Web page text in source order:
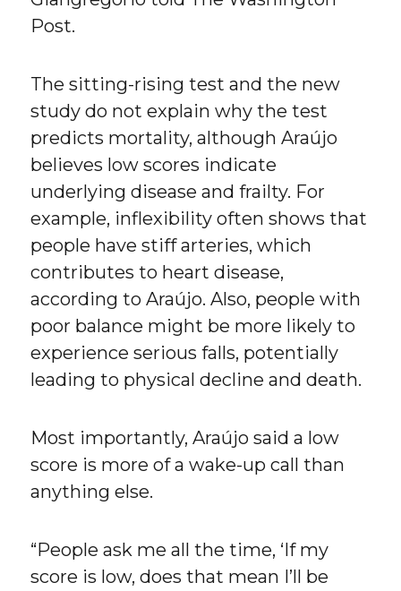
Post.
The sitting-rising test and the new
study do not explain why the test
predicts mortality, although Araújo
believes low scores indicate
underlying disease and frailty. For
example, inflexibility often shows that
people have stiff arteries, which
contributes to heart disease,
according to Araújo. Also, people with
poor balance might be more likely to
experience serious falls, potentially
leading to physical decline and death.
Most importantly, Araújo said a low
score is more of a wake-up call than
anything else.
“People ask me all the time, ‘If my
score is low, does that mean I’ll be